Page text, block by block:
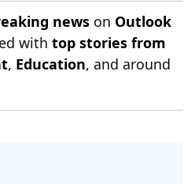
news on Outlook
with top stories from
, Education, and around